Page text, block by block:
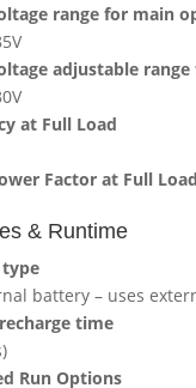
range for main
adjustable
at Full Load
Factor at Full Load
& Runtime
battery – uses
time
Run Options